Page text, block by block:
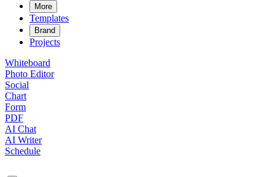
More
Templates
Brand
Projects
Whiteboard
Photo Editor
Social
Chart
Form
PDF
AI Chat
AI Writer
Schedule